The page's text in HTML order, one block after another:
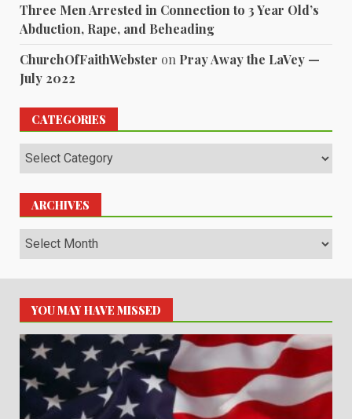
Three Men Arrested in Connection to 3 Year Old’s
Abduction, Rape, and Beheading
ChurchOfFaithWebster on Pray Away the LaVey —
July 2022
CATEGORIES
Categories
ARCHIVES
Archives
YOU MAY HAVE MISSED